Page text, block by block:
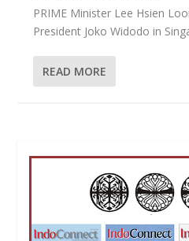
PRIME Minister Lee Hsien
President Joko Widodo in
READ MORE